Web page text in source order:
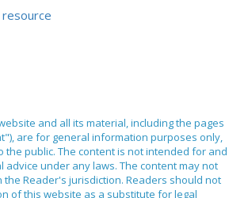
and all its material, including the pages
are for general information purposes only,
the public. The content is not intended for and
advice under any laws. The content may not
Reader's jurisdiction. Readers should not
of this website as a substitute for legal